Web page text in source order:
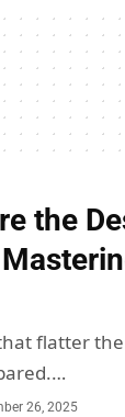
the
flatter
26, 2025